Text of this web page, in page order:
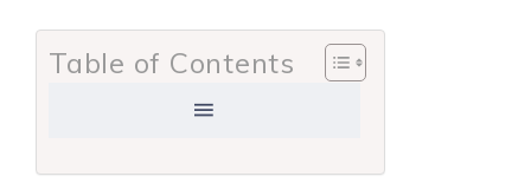
Table of Contents